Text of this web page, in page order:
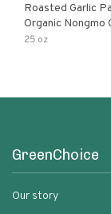
Roasted Garlic
Organic Nongmo
Sugar Added
25 oz
GreenChoice
Our story